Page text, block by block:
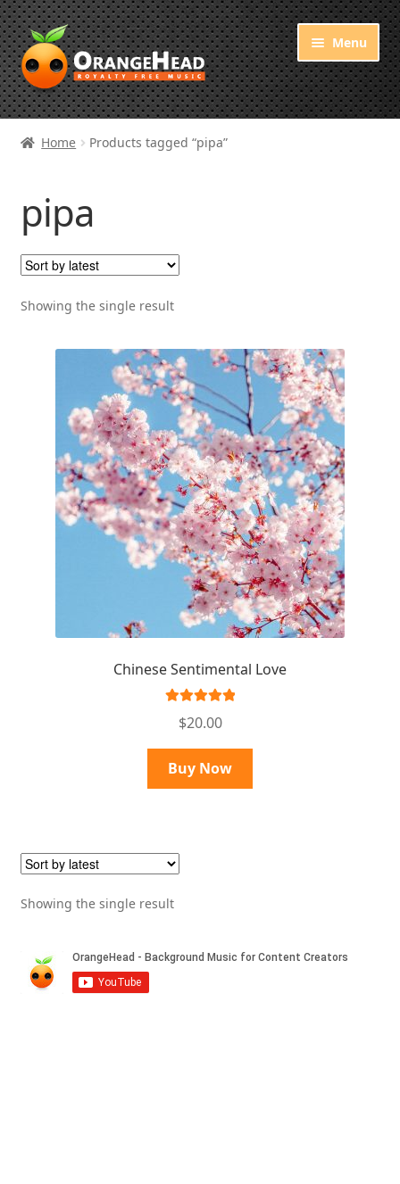
Skip
to
navigation
Skip
to
content
Menu
Royalty Free Music
About OrangeHead
Home Products tagged “pipa”
pipa
Showing the single result
Chinese Sentimental Love
out of 5
$20.00
Buy Now
Showing the single result